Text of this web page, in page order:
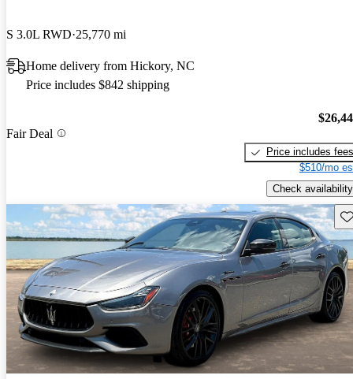
S 3.0L RWD 25,770 mi
Home delivery from Hickory, NC
Price includes $842 shipping
Fair Deal
Price includes fees
$510/mo
Check availability